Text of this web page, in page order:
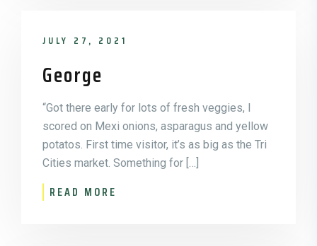
JULY 27, 2021
George
“Got there early for lots of fresh veggies, I
scored on Mexi onions, asparagus and yellow
potatos. First time visitor, it’s as big as the Tri
Cities market. Something for […]
READ MORE